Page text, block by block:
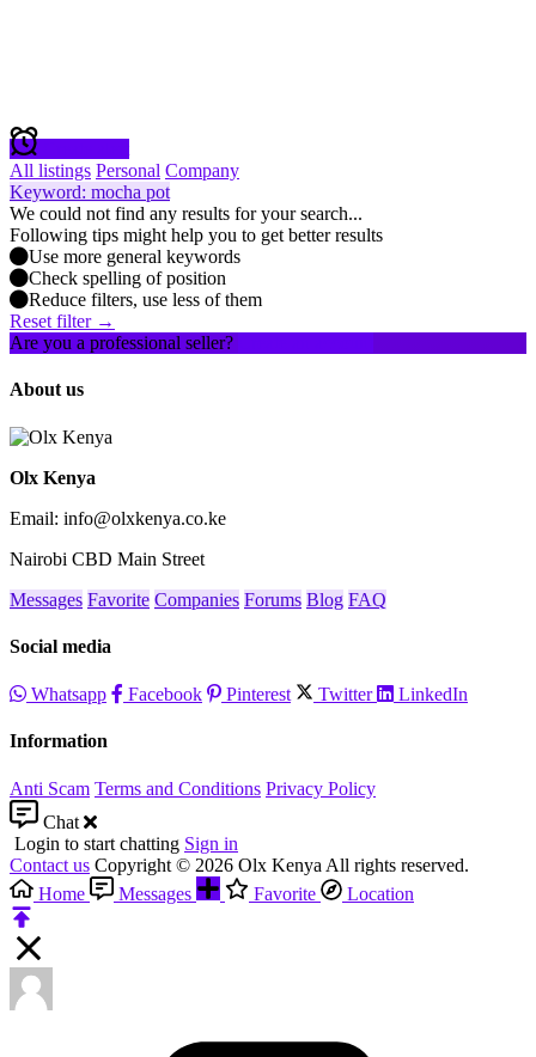
All listings Personal Company
Keyword: mocha pot
We could not find any results for your search...
Following tips might help you to get better results
Use more general keywords
Check spelling of position
Reduce filters, use less of them
Reset filter →
Are you a professional seller?
About us
Olx Kenya
Email: info@olxkenya.co.ke
Nairobi CBD Main Street
Messages Favorite Companies Forums Blog FAQ
Social media
Whatsapp Facebook Pinterest Twitter LinkedIn
Information
Anti Scam Terms and Conditions Privacy Policy
Chat
Login to start chatting Sign in
Contact us Copyright © 2026 Olx Kenya All rights reserved.
Home
Messages Favorite Location